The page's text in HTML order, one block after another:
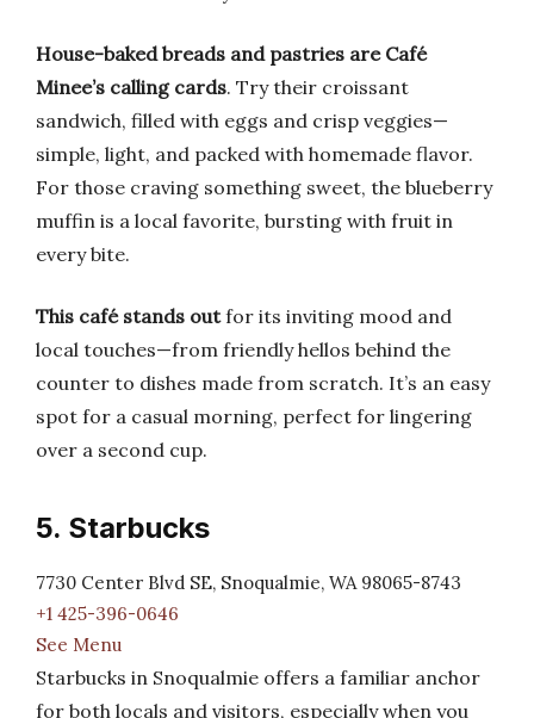
House-baked breads and pastries are Café
Minee’s calling cards. Try their croissant
sandwich, filled with eggs and crisp veggies—
simple, light, and packed with homemade flavor.
For those craving something sweet, the blueberry
muffin is a local favorite, bursting with fruit in
every bite.
This café stands outfor its inviting mood and
local touches—from friendly hellos behind the
counter to dishes made from scratch. It’s an easy
spot for a casual morning, perfect for lingering
over a second cup.
5. Starbucks
7730 Center Blvd SE, Snoqualmie, WA 98065-8743
+1 425-396-0646
See Menu
Starbucks in Snoqualmie offers a familiar anchor
for both locals and visitors, especially when you